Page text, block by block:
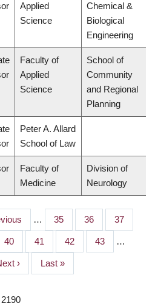
Applied
Science
Chemical &
Biological
Engineering
Faculty of
Applied
Science
School of
Community
and Regional
Planning
Peter A. Allard
School of Law
Faculty of
Medicine
Division of
Neurology
… Page
35 Page
36 Page
37
Page
40 Page
41 Page
42 Page
43 …
›
Last
page
Last »